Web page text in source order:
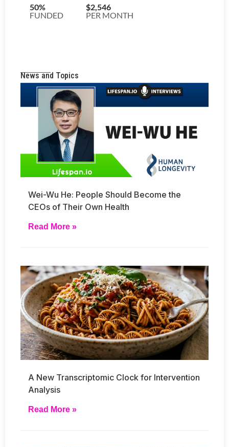
News and Topics
Wei-Wu He: People Should Become the
CEOs of Their Own Health
Read More »
A New Transcriptomic Clock for Intervention
Analysis
Read More »